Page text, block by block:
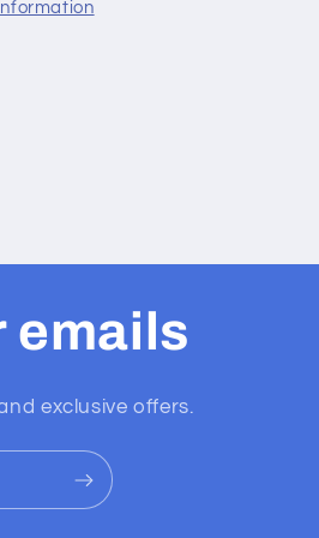
emails
exclusive offers.